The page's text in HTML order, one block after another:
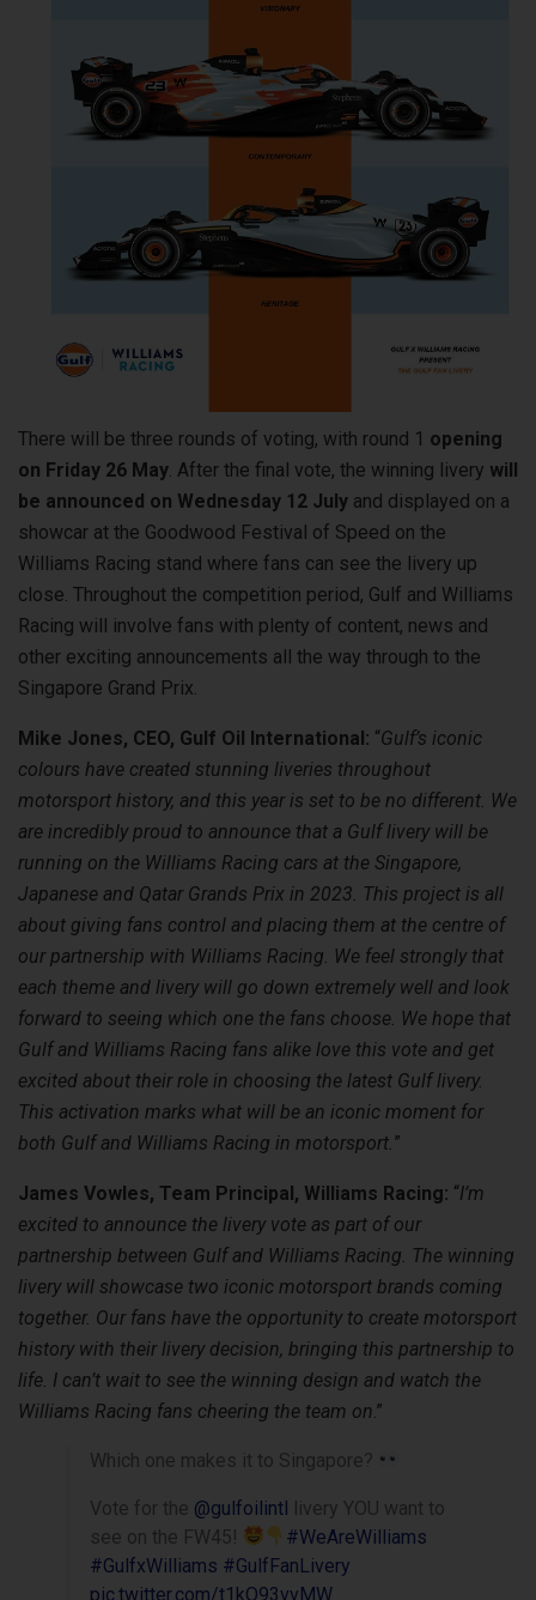
There will be three rounds of voting, with round 1 opening
on Friday 26 May . After the final vote, the winning livery will
be announced on Wednesday 12 July and displayed on a
showcar at the Goodwood Festival of Speed on the
Williams Racing stand where fans can see the livery up
close. Throughout the competition period, Gulf and Williams
Racing will involve fans with plenty of content, news and
other exciting announcements all the way through to the
Singapore Grand Prix.
Mike Jones, CEO, Gulf Oil International: “Gulf’s iconic
colours have created stunning liveries throughout
motorsport history, and this year is set to be no different. We
are incredibly proud to announce that a Gulf livery will be
running on the Williams Racing cars at the Singapore,
Japanese and Qatar Grands Prix in 2023. This project is all
about giving fans control and placing them at the centre of
our partnership with Williams Racing. We feel strongly that
each theme and livery will go down extremely well and look
forward to seeing which one the fans choose. We hope that
Gulf and Williams Racing fans alike love this vote and get
excited about their role in choosing the latest Gulf livery.
This activation marks what will be an iconic moment for
both Gulf and Williams Racing in motorsport. ”
James Vowles, Team Principal, Williams Racing: “I’m
excited to announce the livery vote as part of our
partnership between Gulf and Williams Racing. The winning
livery will showcase two iconic motorsport brands coming
together. Our fans have the opportunity to create motorsport
history with their livery decision, bringing this partnership to
life. I can’t wait to see the winning design and watch the
Williams Racing fans cheering the team on .”
Which one makes it to Singapore?
Vote for the @gulfoilintl livery YOU want to
see on the FW45!
#WeAreWilliams
#GulfxWilliams #GulfFanLivery
pic.twitter.com/t1kO93vvMW